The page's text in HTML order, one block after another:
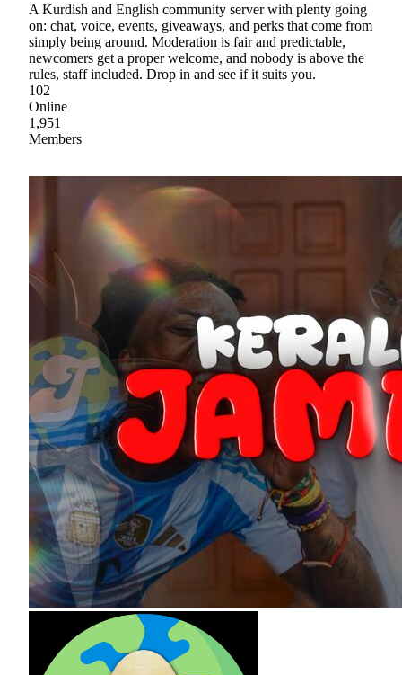
A Kurdish and English community server with plenty going
on: chat, voice, events, giveaways, and perks that come from
simply being around. Moderation is fair and predictable,
newcomers get a proper welcome, and nobody is above the
rules, staff included. Drop in and see if it suits you.
102
Online
1,951
Members